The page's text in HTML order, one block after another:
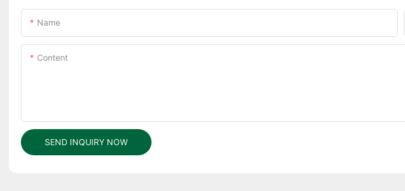
Name
Content
SEND INQUIRY NOW